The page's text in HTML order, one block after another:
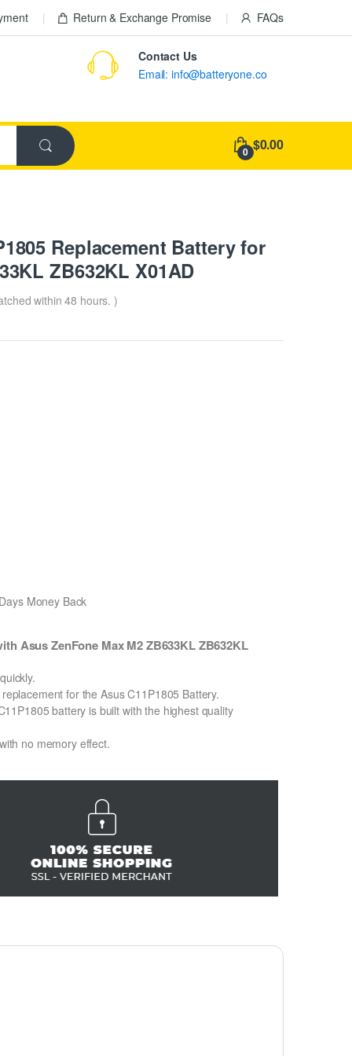
Return & Exchange Promise FAQs
Contact Us
Email: info@batteryone.co
0 $0.00
Replacement Battery for
ZB632KL X01AD
within 48 hours. )
Money Back
Asus ZenFone Max M2 ZB633KL ZB632KL
for the Asus C11P1805 Battery.
battery is built with the highest quality
no memory effect.